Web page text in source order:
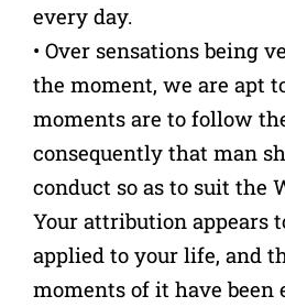
every day.
• Over sensations being
the moment, we are apt
moments are to follow
consequently that man
conduct so as to suit the
Your attribution appears
applied to your life, and
moments of it have